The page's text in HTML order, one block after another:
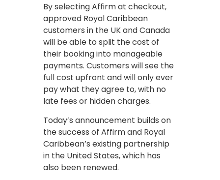
By selecting Affirm at checkout,
approved Royal Caribbean
customers in the UK and Canada
will be able to split the cost of
their booking into manageable
payments. Customers will see the
full cost upfront and will only ever
pay what they agree to, with no
late fees or hidden charges.
Today’s announcement builds on
the success of Affirm and Royal
Caribbean’s existing partnership
in the United States, which has
also been renewed.